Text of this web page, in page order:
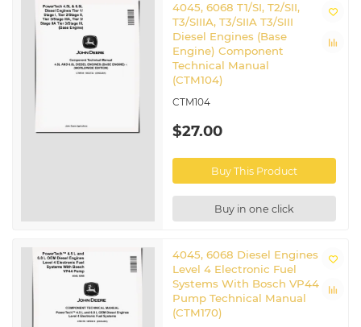
4045, 6068 T1/SI, T2/SII,
T3/SIIIA, T3/SIIA T3/SIII
Diesel Engines (Base
Engine) Component
Technical Manual
(CTM104)
CTM104
$27.00
Buy This Product
Buy in one click
4045, 6068 Diesel Engines
Level 4 Electronic Fuel
Systems With Bosch VP44
Pump Technical Manual
(CTM170)